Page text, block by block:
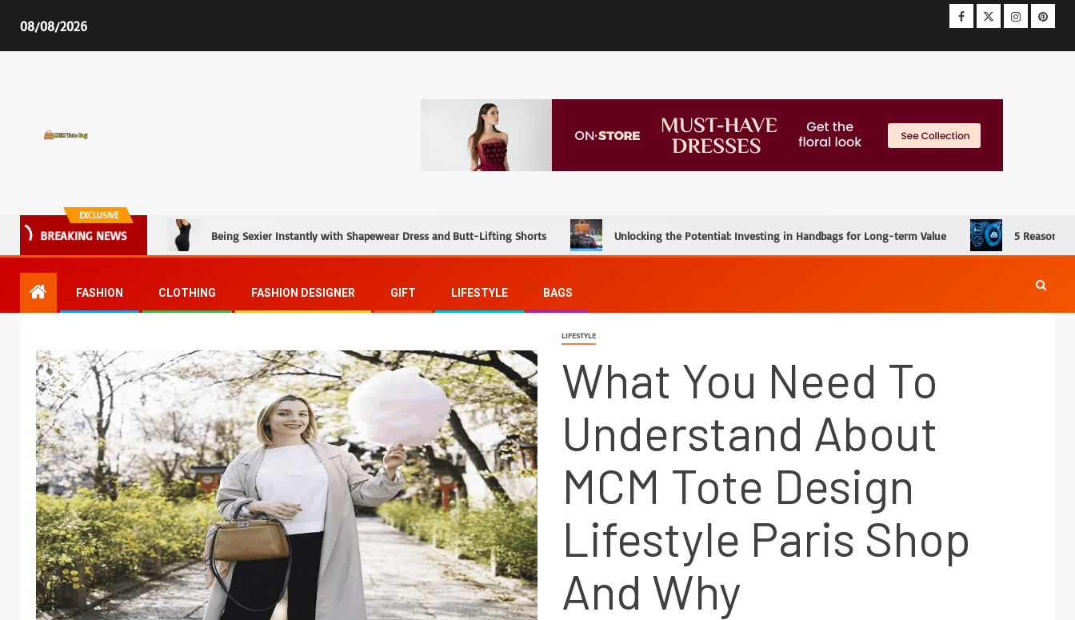
08/08/2026
EXCLUSIVE
BREAKING NEWS Being Sexier Instantly with Shapewear Dress and Butt-Lifting Shorts Unlocking the Potential: Investing in Handbags for Long-term Value 5 Reasons
FASHION CLOTHING FASHION DESIGNER GIFT LIFESTYLE BAGS
LIFESTYLE
What You Need To
Understand About
MCM Tote Design
Lifestyle Paris Shop
And Why